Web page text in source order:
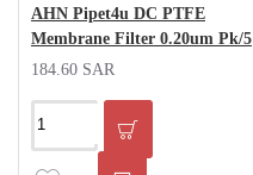
AHN Pipet4u DC PTFE
Membrane Filter 0.20um Pk/5
184.60 SAR